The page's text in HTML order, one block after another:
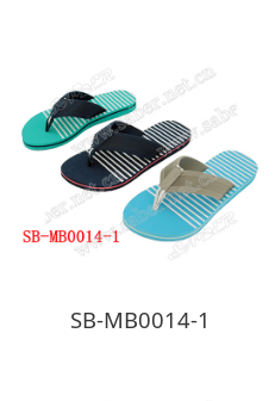
SB-MB0014-1